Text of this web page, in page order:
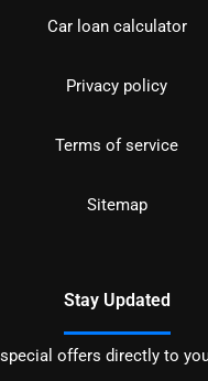
Car loan calculator
Privacy policy
Terms of service
Sitemap
Stay Updated
offers directly to